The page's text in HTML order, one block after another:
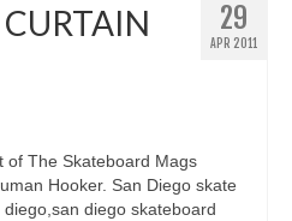
29
APR 2011
of The Skateboard Mags
Hooker. San Diego skate
diego skateboard